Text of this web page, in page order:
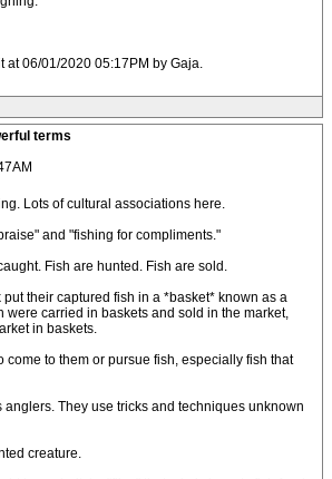
at 06/01/2020 05:17PM by Gaja.
terms
Lots of cultural associations here.
and "fishing for compliments."
Fish are hunted. Fish are sold.
put their captured fish in a *basket* known as a
were carried in baskets and sold in the market,
in baskets.
come to them or pursue fish, especially fish that
anglers. They use tricks and techniques unknown
creature.